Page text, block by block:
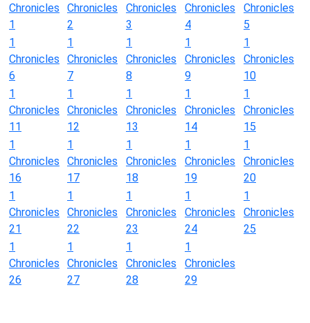
Chronicles
1
Chronicles
2
Chronicles
3
Chronicles
4
Chronicles
5
1
Chronicles
6
1
Chronicles
7
1
Chronicles
8
1
Chronicles
9
1
Chronicles
10
1
Chronicles
11
1
Chronicles
12
1
Chronicles
13
1
Chronicles
14
1
Chronicles
15
1
Chronicles
16
1
Chronicles
17
1
Chronicles
18
1
Chronicles
19
1
Chronicles
20
1
Chronicles
21
1
Chronicles
22
1
Chronicles
23
1
Chronicles
24
1
Chronicles
25
1
Chronicles
26
1
Chronicles
27
1
Chronicles
28
1
Chronicles
29